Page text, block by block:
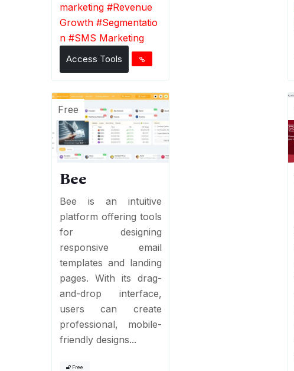
marketing #Revenue
Growth #Segmentatio
n #SMS Marketing
Access Tools
Free
Bee
Bee is an intuitive
platform offering tools
for designing
responsive email
templates and landing
pages. With its drag-
and-drop interface,
users can create
professional, mobile-
friendly designs...
Free